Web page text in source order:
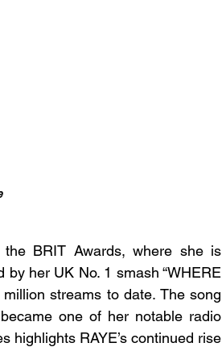
BRIT Awards, where she is
by her UK No. 1 smash “WHERE
streams to date. The song
one of her notable radio
highlights RAYE’s continued rise